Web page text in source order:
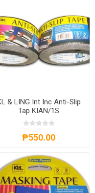
& LING Int Inc Anti-Slip
Tap KIAN/1S
₱550.00